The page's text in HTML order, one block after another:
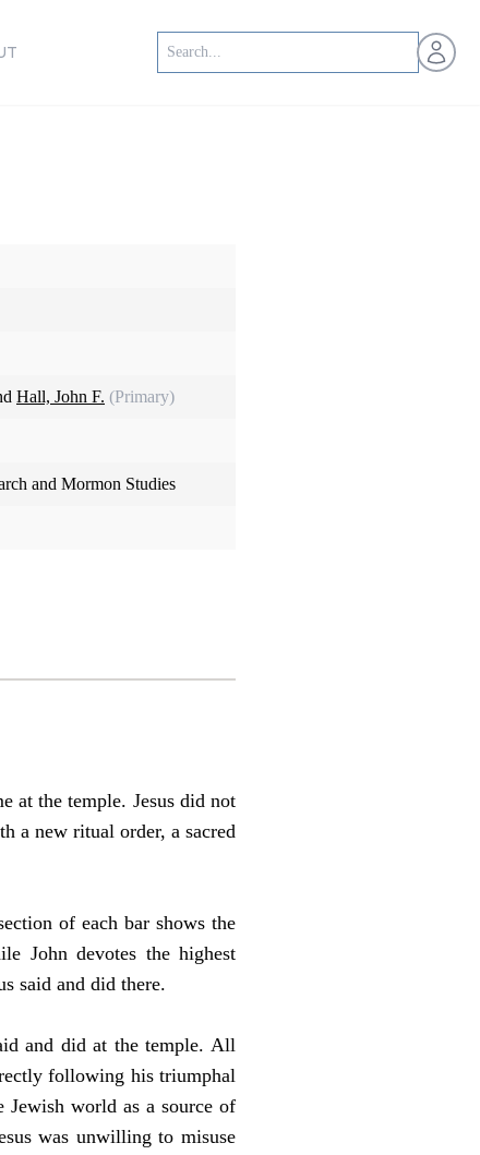
Open
Hall, John F. (Primary)
and Mormon Studies
at the temple. Jesus did not
a new ritual order, a sacred
of each bar shows the
John devotes the highest
said and did there.
and did at the temple. All
following his triumphal
Jewish world as a source of
was unwilling to misuse